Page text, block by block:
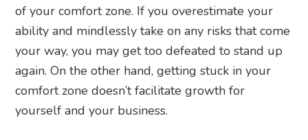
of your comfort zone. If you overestimate your
ability and mindlessly take on any risks that come
your way, you may get too defeated to stand up
again. On the other hand, getting stuck in your
comfort zone doesn’t facilitate growth for
yourself and your business.